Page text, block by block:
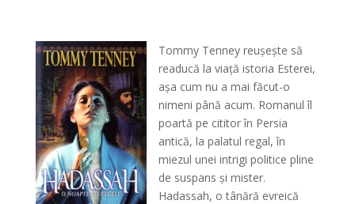
Tommy Tenney reușește să
readucă la viață istoria Esterei,
așa cum nu a mai făcut-o
nimeni până acum. Romanul îl
poartă pe cititor în Persia
antică, la palatul regal, în
miezul unei intrigi politice pline
de suspans și mister.
Hadassah, o tânără evreică